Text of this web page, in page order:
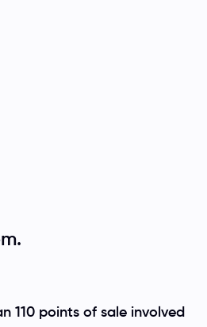
110 points of sale involved